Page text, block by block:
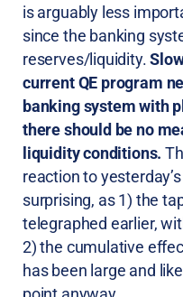
is arguably less
since the banking
reserves/liquidity.
current QE program
banking system with
there should be no
liquidity conditions.
reaction to
surprising, as 1) the
telegraphed earlier,
2) the cumulative
has been large and